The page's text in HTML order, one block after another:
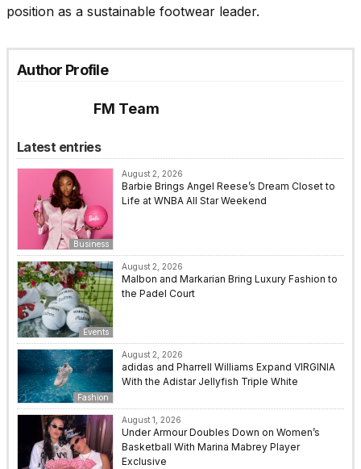
position as a sustainable footwear leader.
Author Profile
FM Team
Latest entries
Business
August 2, 2026
Barbie Brings Angel Reese’s Dream Closet to
Life at WNBA All Star Weekend
Events
August 2, 2026
Malbon and Markarian Bring Luxury Fashion to
the Padel Court
Fashion
August 2, 2026
adidas and Pharrell Williams Expand VIRGINIA
With the Adistar Jellyfish Triple White
August 1, 2026
Under Armour Doubles Down on Women’s
Basketball With Marina Mabrey Player
Exclusive